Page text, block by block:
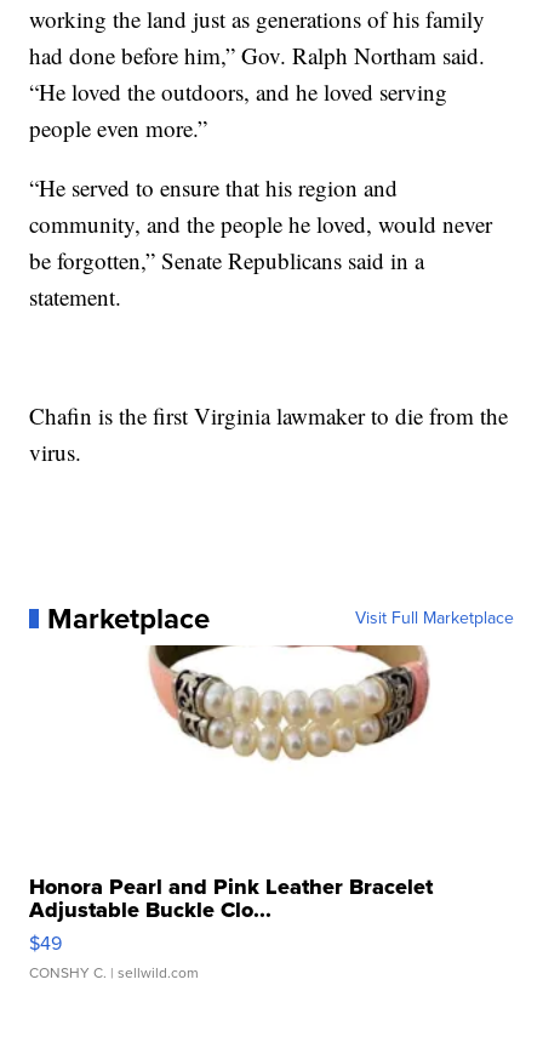
working the land just as generations of his family
had done before him,” Gov. Ralph Northam said.
“He loved the outdoors, and he loved serving
people even more.”
“He served to ensure that his region and
community, and the people he loved, would never
be forgotten,” Senate Republicans said in a
statement.
Chafin is the first Virginia lawmaker to die from the
virus.
Marketplace Visit Full Marketplace
Honora Pearl and Pink Leather Bracelet
Adjustable Buckle Clo...
$49
CONSHY C. | sellwild.com